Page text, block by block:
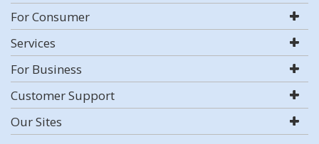
For Consumer
Services
For Business
Customer Support
Our Sites